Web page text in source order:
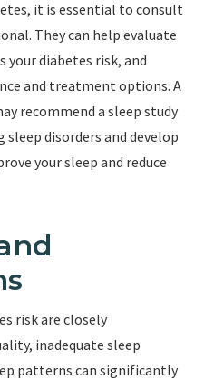
it is essential to consult
They can help evaluate
your diabetes risk, and
and treatment options. A
recommend a sleep study
disorders and develop
your sleep and reduce
risk are closely
inadequate sleep
patterns can significantly